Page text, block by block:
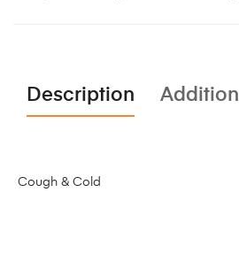
Description
Cough & Cold